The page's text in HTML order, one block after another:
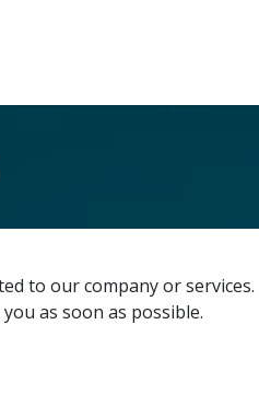
to our company or services.
as soon as possible.